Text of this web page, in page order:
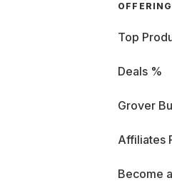
Top
Deals %
Grover
Affiliates
Become